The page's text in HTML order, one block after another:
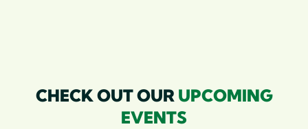
CHECK OUT OUR UPCOMING
EVENTS